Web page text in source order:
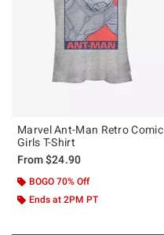
Marvel Ant-Man Retro Comic
Girls T-Shirt
From$24.90
BOGO 70% Off
Ends at 2PM PT